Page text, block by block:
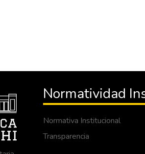
Normatividad
Normativa Institucional
Transparencia